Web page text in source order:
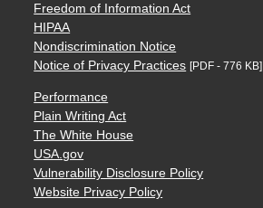
Freedom of Information Act
HIPAA
Nondiscrimination Notice
Notice of Privacy Practices [PDF - 776 KB]
Performance
Plain Writing Act
The White House
USA.gov
Vulnerability Disclosure Policy
Website Privacy Policy